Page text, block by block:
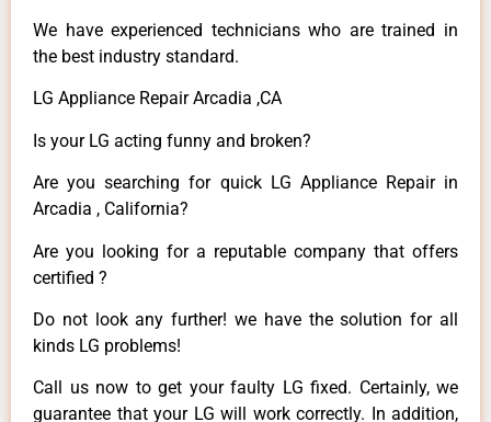
We have experienced technicians who are trained in
the best industry standard.
LG Appliance Repair Arcadia ,CA
Is your LG acting funny and broken?
Are you searching for quick LG Appliance Repair in
Arcadia , California?
Are you looking for a reputable company that offers
certified ?
Do not look any further! we have the solution for all
kinds LG problems!
Call us now to get your faulty LG fixed. Certainly, we
guarantee that your LG will work correctly. In addition,